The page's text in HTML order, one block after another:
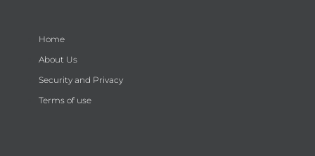
Home
About Us
Security and Privacy
Terms of use